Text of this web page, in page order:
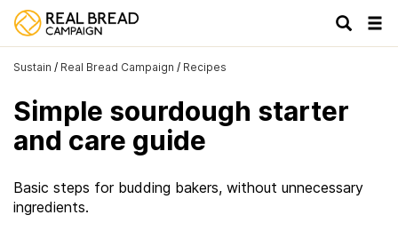
Sustain / Real Bread Campaign / Recipes
Simple sourdough starter
and care guide
Basic steps for budding bakers, without unnecessary
ingredients.